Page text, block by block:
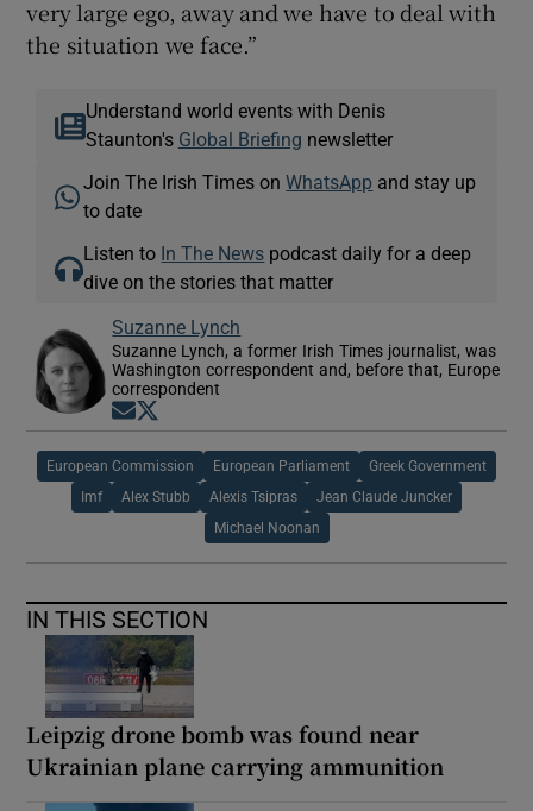
very large ego, away and we have to deal with
the situation we face.”
Understand world events with Denis
Staunton's Global Briefing newsletter
Join The Irish Times onWhatsApp and stay up
to date
Listen to In The News podcast daily for a deep
dive on the stories that matter
Suzanne Lynch
Suzanne Lynch, a former Irish Times journalist, was
Washington correspondent and, before that, Europe
correspondent
Opens in new window
European Commission European Parliament Greek Government
Imf Alex Stubb Alexis Tsipras Jean Claude Juncker
Michael Noonan
IN THIS SECTION
Leipzig drone bomb was found near
Ukrainian plane carrying ammunition